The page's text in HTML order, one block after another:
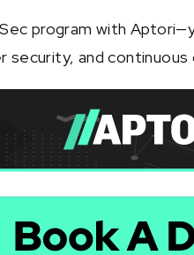
program with
and continuous